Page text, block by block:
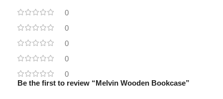
0
0
0
0
0
Be the first to review “Melvin Wooden Bookcase”